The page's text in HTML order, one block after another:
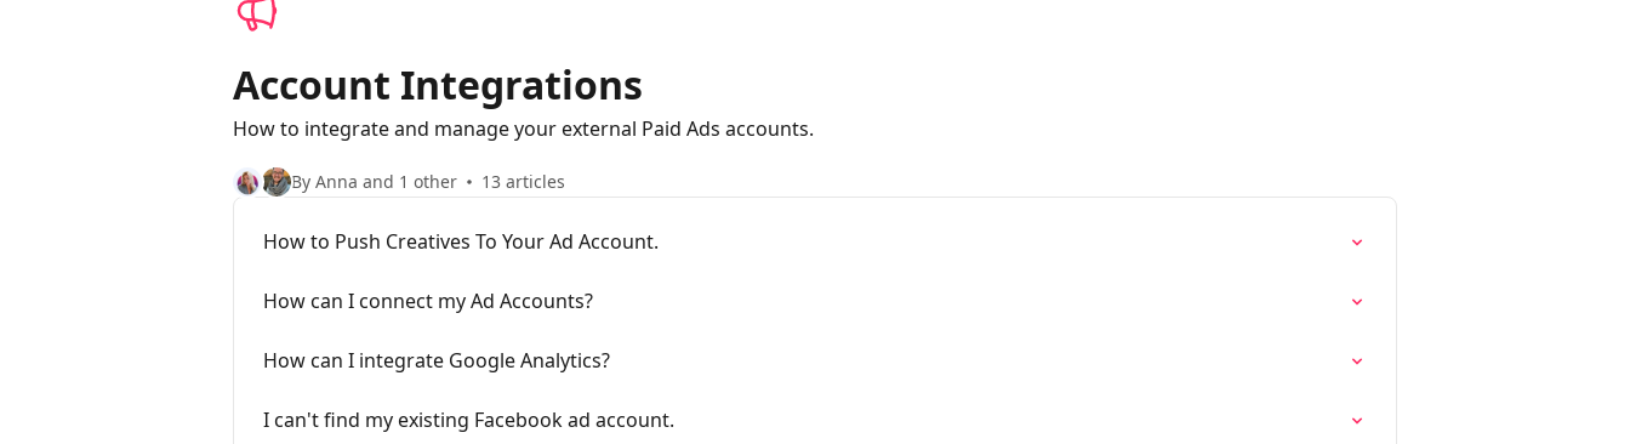
Account Integrations
How to integrate and manage your external Paid Ads accounts.
By Anna and 1 other 13 articles
How to Push Creatives To Your Ad Account.
How can I connect my Ad Accounts?
How can I integrate Google Analytics?
I can't find my existing Facebook ad account.